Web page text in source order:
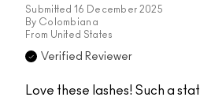
Submitted 16 December 2025
By Colombiana
From United States
Verified Reviewer
Love these lashes! Such a